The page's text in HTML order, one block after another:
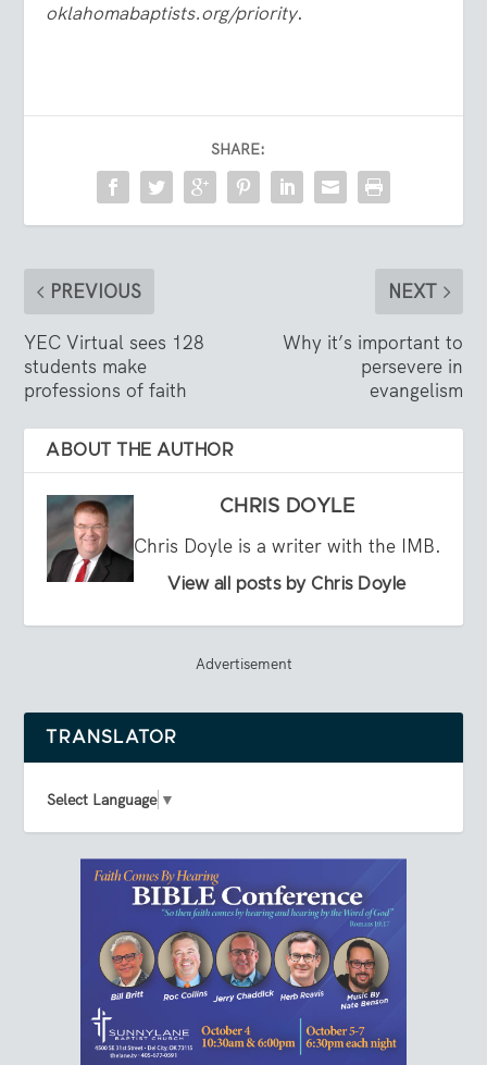
oklahomabaptists.org/priority.
SHARE:
PREVIOUS
YEC Virtual sees 128
students make
professions of faith
NEXT
Why it’s important to
persevere in
evangelism
ABOUT THE AUTHOR
CHRIS DOYLE
Chris Doyle is a writer with the IMB.
View all posts by Chris Doyle
Advertisement
TRANSLATOR
Select Language ▼